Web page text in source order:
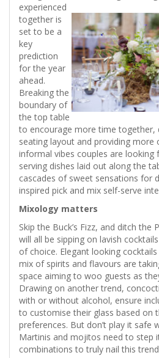
experienced
together is
set to be a
key
prediction
for the year
ahead.
Breaking the
boundary of
the top table
to encourage more time together,
seating layout and providing
informal vibes couples are looking
serving dishes laid out along the
cascades of sweet sensations for
inspired pick and mix self-serve
Mixology matters
Skip the Buck’s Fizz, and ditch the
will all be sipping on lavish
of choice. Elegant looking
mix of spirits and flavours are
space aiming to woo guests as
Drawing on another trend,
with or without alcohol, ensure
to customise their glass based on
preferences. But don’t play it safe
Martinis and mojitos need to step
combinations to truly nail this